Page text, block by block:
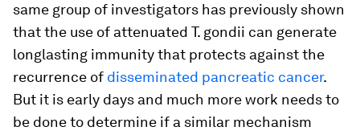
same group of investigators has previously shown
that the use of attenuated T. gondii can generate
longlasting immunity that protects against the
recurrence of disseminated pancreatic cancer.
But it is early days and much more work needs to
be done to determine if a similar mechanism